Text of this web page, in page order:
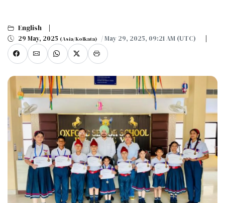
English
29 May, 2025 (Asia/Kolkata) / May 29, 2025, 09:21 AM (UTC)